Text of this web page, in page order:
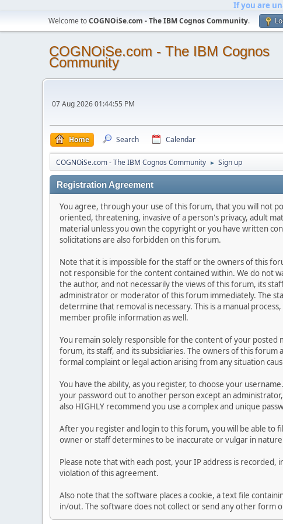
If you are
Welcome toCOGNOiSe.com - The IBM Cognos Community.
COGNOiSe.com - The IBM Cognos
Community
07 Aug 2026 01:44:55 PM
Home Search Calendar
COGNOiSe.com - The IBM Cognos Community ► Sign up
Registration Agreement
You agree, through your use of this forum, that you will not
oriented, threatening, invasive of a person's privacy, adult
material unless you own the copyright or you have written
solicitations are also forbidden on this forum.
Note that it is impossible for the staff or the owners of this
not responsible for the content contained within. We do not
the author, and not necessarily the views of this forum, its
administrator or moderator of this forum immediately. The
determine that removal is necessary. This is a manual
member profile information as well.
You remain solely responsible for the content of your
forum, its staff, and its subsidiaries. The owners of this
formal complaint or legal action arising from any situation
You have the ability, as you register, to choose your
your password out to another person except an
also HIGHLY recommend you use a complex and unique
After you register and login to this forum, you will be able to
owner or staff determines to be inaccurate or vulgar in
Please note that with each post, your IP address is
violation of this agreement.
Also note that the software places a cookie, a text file
in/out. The software does not collect or send any other form